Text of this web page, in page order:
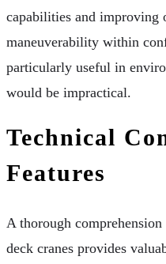
capabilities and
maneuverability within
particularly useful in
would be impractical.
Technical
Features
A thorough
deck cranes provides